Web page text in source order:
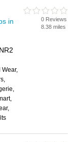
in
Wear,
0 Reviews
8.38 miles